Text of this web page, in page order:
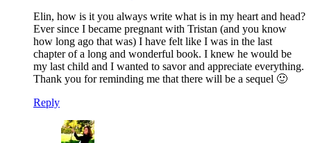
Elin, how is it you always write what is in my heart and head?
Ever since I became pregnant with Tristan (and you know
how long ago that was) I have felt like I was in the last
chapter of a long and wonderful book. I knew he would be
my last child and I wanted to savor and appreciate everything.
Thank you for reminding me that there will be a sequel 🙂
Reply